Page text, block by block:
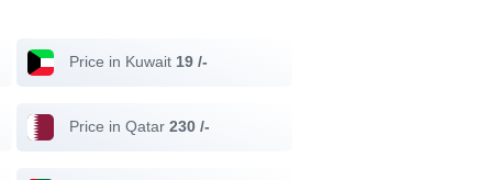
Price in Kuwait 19 /-
Price in Qatar 230 /-